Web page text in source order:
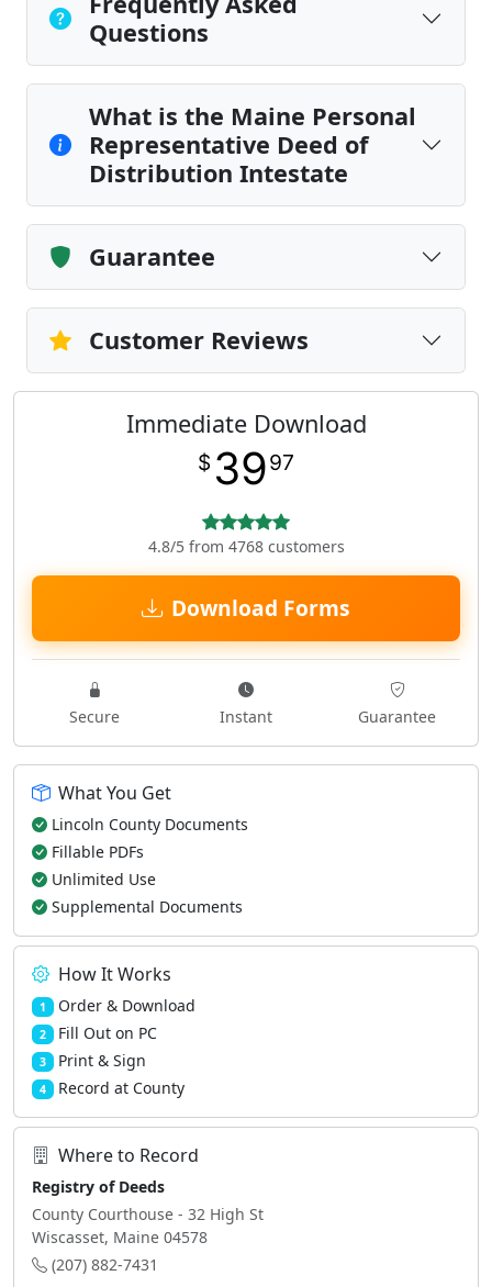
Questions
What is the Maine Personal
Representative Deed of
Distribution Intestate
Guarantee
Customer Reviews
Immediate Download
$ 3997
4.8/5 from 4768 customers
Download Forms
Secure Instant Guarantee
What You Get
Lincoln County Documents
Fillable PDFs
Unlimited Use
Supplemental Documents
How It Works
1 Order & Download
2 Fill Out on PC
3 Print & Sign
4 Record at County
Where to Record
Registry of Deeds
County Courthouse - 32 High St
Wiscasset, Maine 04578
(207) 882-7431